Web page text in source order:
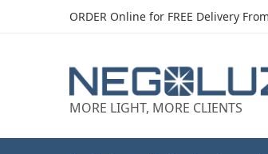
ORDER Online for FREE Delivery
MORE LIGHT, MORE CLIENTS